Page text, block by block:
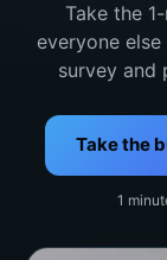
Take the
everyone
survey and
Take the
1